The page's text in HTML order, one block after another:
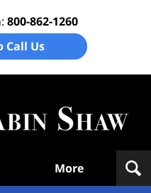
800-862-1260
Call Us
More